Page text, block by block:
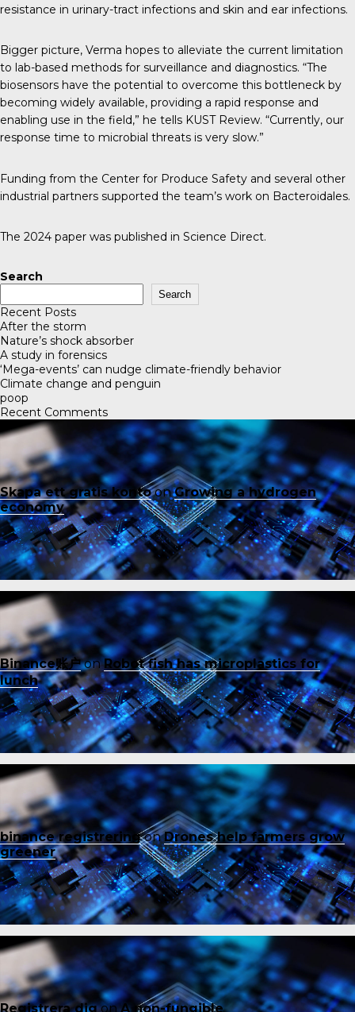
resistance in urinary-tract infections and skin and ear infections.
Bigger picture, Verma hopes to alleviate the current limitation
to lab-based methods for surveillance and diagnostics. “The
biosensors have the potential to overcome this bottleneck by
becoming widely available, providing a rapid response and
enabling use in the field,” he tells KUST Review. “Currently, our
response time to microbial threats is very slow.”
Funding from the Center for Produce Safety and several other
industrial partners supported the team’s work on Bacteroidales.
The 2024 paper was published in Science Direct.
Search
Search
Recent Posts
After the storm
Nature’s shock absorber
A study in forensics
‘Mega-events’ can nudge climate-friendly behavior
Climate change and penguin
poop
Recent Comments
Skapa ett gratis kontoonGrowing a hydrogen
economy
Binance账户onRobot fish has microplastics for
lunch
binance registreringonDrones help farmers grow
greener
Registrera digonA non-fungible